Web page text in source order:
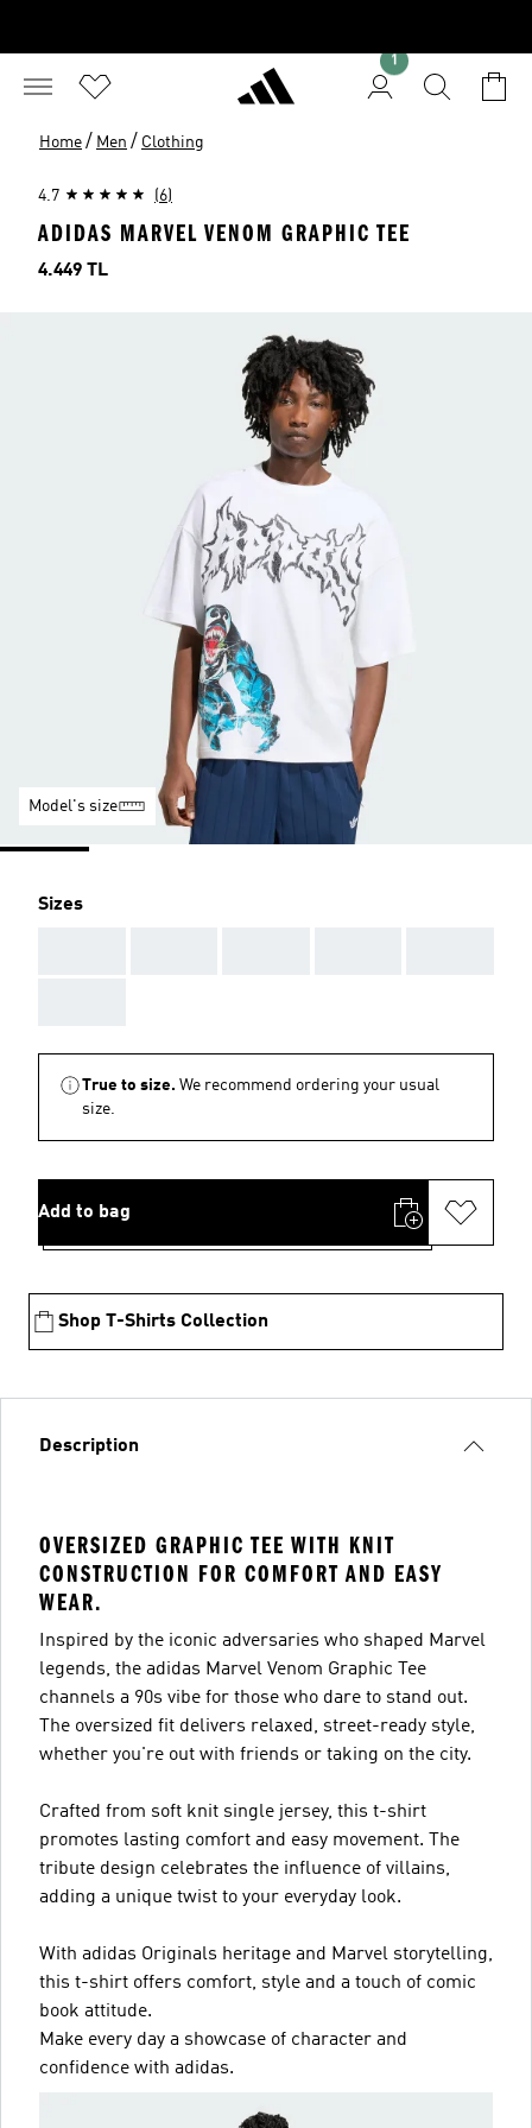
1
Home / Men / Clothing
4.7 (6)
ADIDAS MARVEL VENOM GRAPHIC TEE
Price
4.449 TL
Model's size
Sizes
True to size. We recommend ordering your usual
size.
Add to bag
Shop T-Shirts Collection
Description
OVERSIZED GRAPHIC TEE WITH KNIT
CONSTRUCTION FOR COMFORT AND EASY
WEAR.
Inspired by the iconic adversaries who shaped Marvel
legends, the adidas Marvel Venom Graphic Tee
channels a 90s vibe for those who dare to stand out.
The oversized fit delivers relaxed, street-ready style,
whether you're out with friends or taking on the city.
Crafted from soft knit single jersey, this t-shirt
promotes lasting comfort and easy movement. The
tribute design celebrates the influence of villains,
adding a unique twist to your everyday look.
With adidas Originals heritage and Marvel storytelling,
this t-shirt offers comfort, style and a touch of comic
book attitude.
Make every day a showcase of character and
confidence with adidas.